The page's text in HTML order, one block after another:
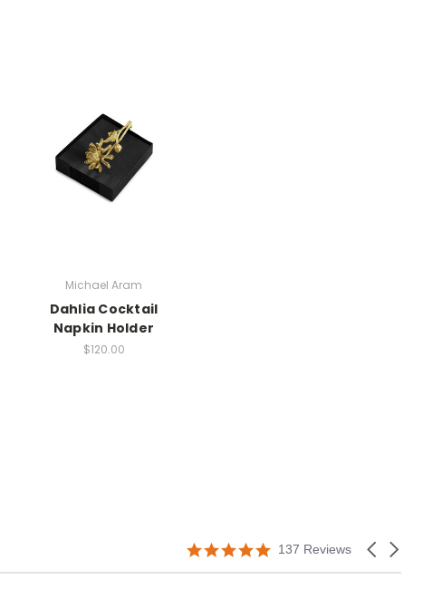
Michael Aram
Dahlia Cocktail
Napkin Holder
$120.00
Carousel
5.0
rating
137 Reviews